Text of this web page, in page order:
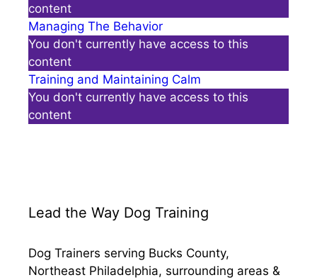
content
Managing The Behavior
You don't currently have access to this
content
Training and Maintaining Calm
You don't currently have access to this
content
Lead the Way Dog Training
Dog Trainers serving Bucks County,
Northeast Philadelphia, surrounding areas &